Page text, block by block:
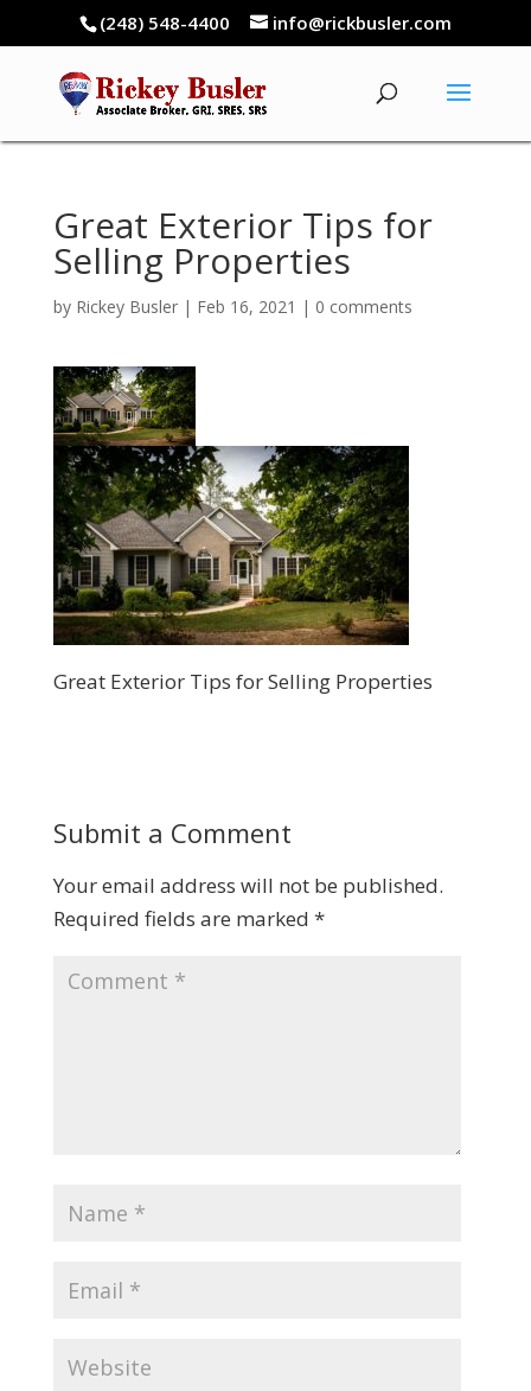
(248) 548-4400 info@rickbusler.com
Great Exterior Tips for
Selling Properties
by Rickey Busler| Feb 16, 2021 | 0 comments
Great Exterior Tips for Selling Properties
Submit a Comment
Your email address will not be published.
Required fields are marked *